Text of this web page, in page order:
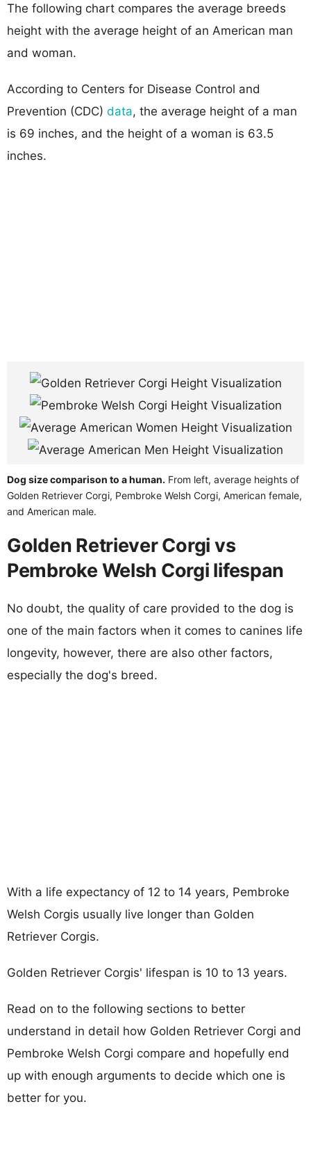
The following chart compares the average breeds
height with the average height of an American man
and woman.
According to Centers for Disease Control and
Prevention (CDC) data, the average height of a man
is 69 inches, and the height of a woman is 63.5
inches.
Dog size comparison to a human. From left, average heights of
Golden Retriever Corgi, Pembroke Welsh Corgi, American female,
and American male.
Golden Retriever Corgi vs
Pembroke Welsh Corgi lifespan
No doubt, the quality of care provided to the dog is
one of the main factors when it comes to canines life
longevity, however, there are also other factors,
especially the dog's breed.
With a life expectancy of 12 to 14 years, Pembroke
Welsh Corgis usually live longer than Golden
Retriever Corgis.
Golden Retriever Corgis' lifespan is 10 to 13 years.
Read on to the following sections to better
understand in detail how Golden Retriever Corgi and
Pembroke Welsh Corgi compare and hopefully end
up with enough arguments to decide which one is
better for you.